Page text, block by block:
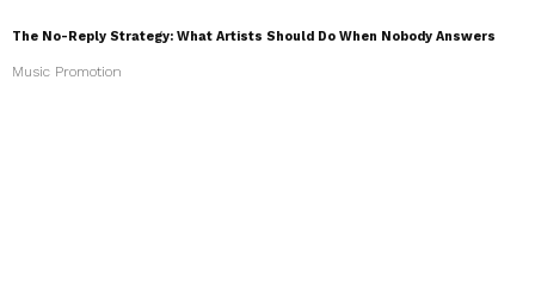
The No-Reply Strategy: What Artists Should Do When Nobody Answers
Music Promotion